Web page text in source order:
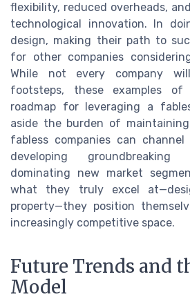
flexibility, reduced overheads,
technological innovation. In
design, making their path to
for other companies
While not every company
footsteps, these examples of
roadmap for leveraging a
aside the burden of
fabless companies can
developing
dominating new market
what they truly excel
property—they position
increasingly competitive space.
Future Trends and
Model